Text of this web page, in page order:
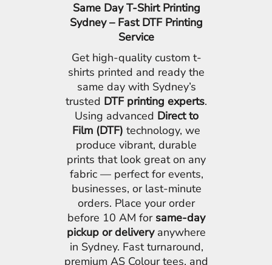
Same Day T-Shirt Printing
Sydney – Fast DTF Printing
Service
Get high-quality custom t-
shirts printed and ready the
same day with Sydney’s
trusted DTF printing experts.
Using advanced Direct to
Film (DTF) technology, we
produce vibrant, durable
prints that look great on any
fabric — perfect for events,
businesses, or last-minute
orders. Place your order
before 10 AM for same-day
pickup or deliveryanywhere
in Sydney. Fast turnaround,
premium AS Colour tees, and